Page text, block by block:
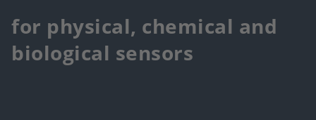
for physical, chemical and
biological sensors